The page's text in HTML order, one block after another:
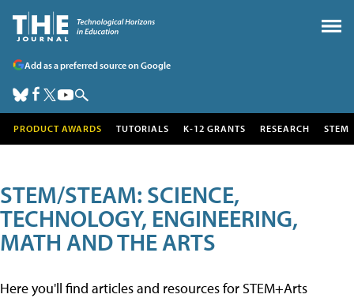
Add as a preferred source on Google
PRODUCT AWARDS TUTORIALS K-12 GRANTS RESEARCH STEM
STEM/STEAM: SCIENCE,
TECHNOLOGY, ENGINEERING,
MATH AND THE ARTS
Here you'll find articles and resources for STEM+Arts